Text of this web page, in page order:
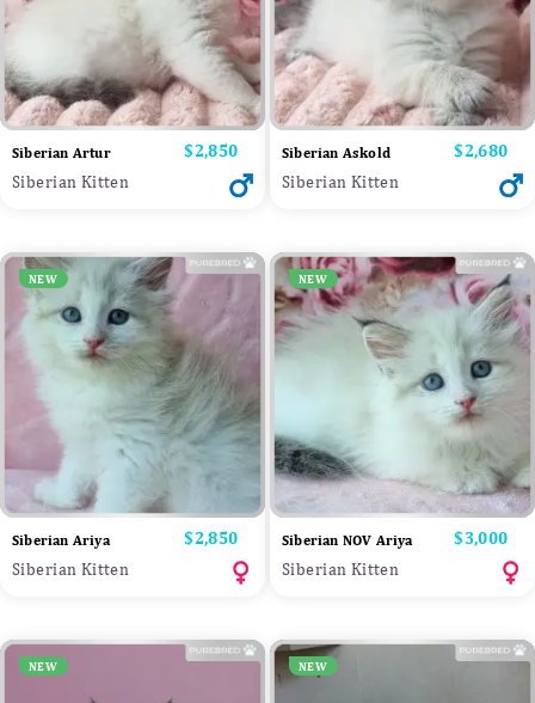
Siberian Artur Price
$2,850
Siberian Kitten
Siberian Askold Price
$2,680
Siberian Kitten
NEW
Siberian Ariya Price
$2,850
Siberian Kitten
NEW
Siberian NOV Ariya Price
$3,000
Siberian Kitten
NEW NEW